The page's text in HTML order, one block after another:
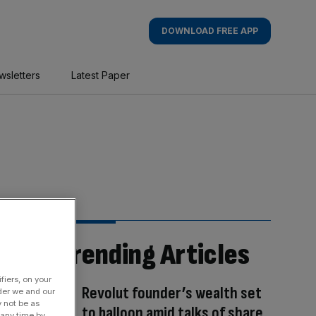
DOWNLOAD FREE APP
Latest Paper
Trending Articles
Revolut founder’s wealth set
on your
we and our
not be as